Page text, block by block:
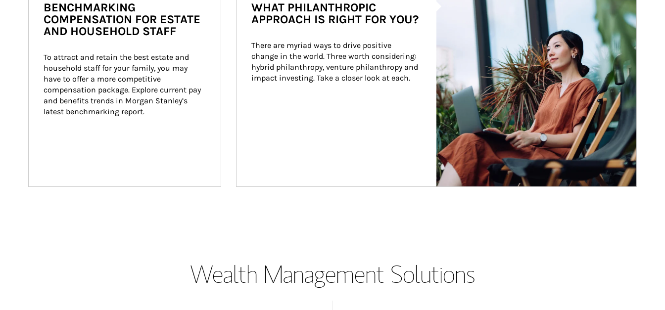
BENCHMARKING
COMPENSATION FOR ESTATE
AND HOUSEHOLD STAFF
To attract and retain the best estate and
household staff for your family, you may
have to offer a more competitive
compensation package. Explore current pay
and benefits trends in Morgan Stanley’s
latest benchmarking report.
WHAT PHILANTHROPIC
APPROACH IS RIGHT FOR YOU?
There are myriad ways to drive positive
change in the world. Three worth considering:
hybrid philanthropy, venture philanthropy and
impact investing. Take a closer look at each.
Wealth Management Solutions